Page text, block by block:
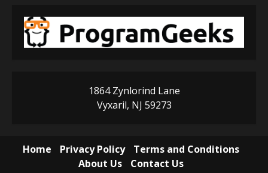
1864 Zynlorind Lane
Vyxaril, NJ 59273
Home Privacy Policy
Terms and Conditions
About Us
Contact Us